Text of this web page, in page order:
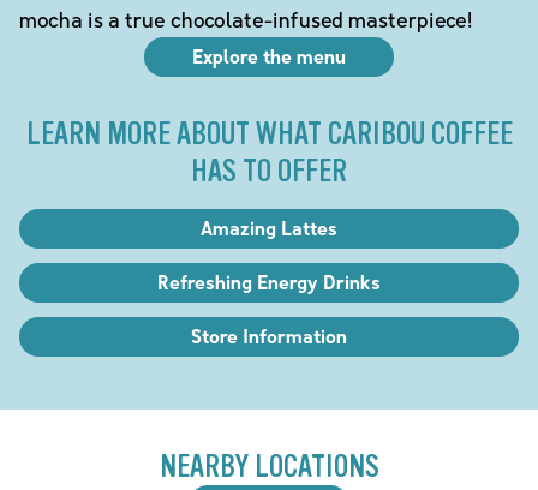
mocha is a true chocolate-infused masterpiece!
Explore the menu
LEARN MORE ABOUT WHAT CARIBOU COFFEE
HAS TO OFFER
Amazing Lattes
Refreshing Energy Drinks
Store Information
NEARBY LOCATIONS